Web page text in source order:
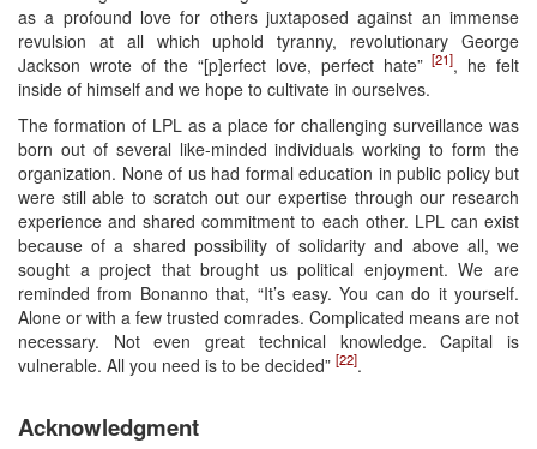
as a profound love for others juxtaposed against an immense
revulsion at all which uphold tyranny, revolutionary George
Jackson wrote of the “[p]erfect love, perfect hate”[21], he felt
inside of himself and we hope to cultivate in ourselves.
The formation of LPL as a place for challenging surveillance was
born out of several like-minded individuals working to form the
organization. None of us had formal education in public policy but
were still able to scratch out our expertise through our research
experience and shared commitment to each other. LPL can exist
because of a shared possibility of solidarity and above all, we
sought a project that brought us political enjoyment. We are
reminded from Bonanno that, “It’s easy. You can do it yourself.
Alone or with a few trusted comrades. Complicated means are not
necessary. Not even great technical knowledge. Capital is
vulnerable. All you need is to be decided” [22].
Acknowledgment